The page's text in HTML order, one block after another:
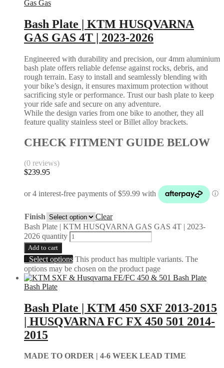
Gas Gas
Bash Plate | KTM HUSQVARNA
GAS GAS 4T | 2023-2026
Engineered with durability and precision, our 4mm aluminium
bash plate offers reliable defense against rocks, debris, and
rough terrain. Easy to install and seamlessly blending with
your bike’s design, it ensures maximum protection without
sacrificing style or performance. Trust our bash plate to keep
your ride safe and secure on any adventure.
While the design varies from one bike to another, they all
feature quality stainless steel or Billet alloy brackets.
CHECK FITMENT GUIDE BELOW
(0 reviews)
$239.95
Finish
Clear
Bash Plate | KTM HUSQVARNA GAS GAS 4T | 2023-
2026 quantity
Add to cart
Select options This product has multiple variants. The
options may be chosen on the product page
Bash Plate
Bash Plate | KTM 450 SXF 2013-2015
| HUSQVARNA FC FX 450 501 2014-
2015
MADE TO ORDER | 4-6 WEEK LEAD TIME